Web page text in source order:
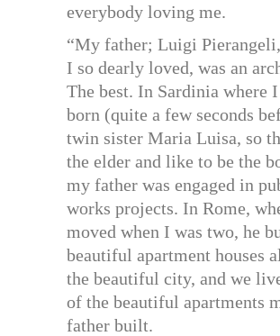
everybody loving me.
“My father; Luigi
I so dearly loved, was an
The best. In Sardinia where I
born (quite a few seconds
twin sister Maria Luisa, so
the elder and like to be the
my father was engaged in
works projects. In Rome,
moved when I was two, he
beautiful apartment houses
the beautiful city, and we
of the beautiful apartments
father built.